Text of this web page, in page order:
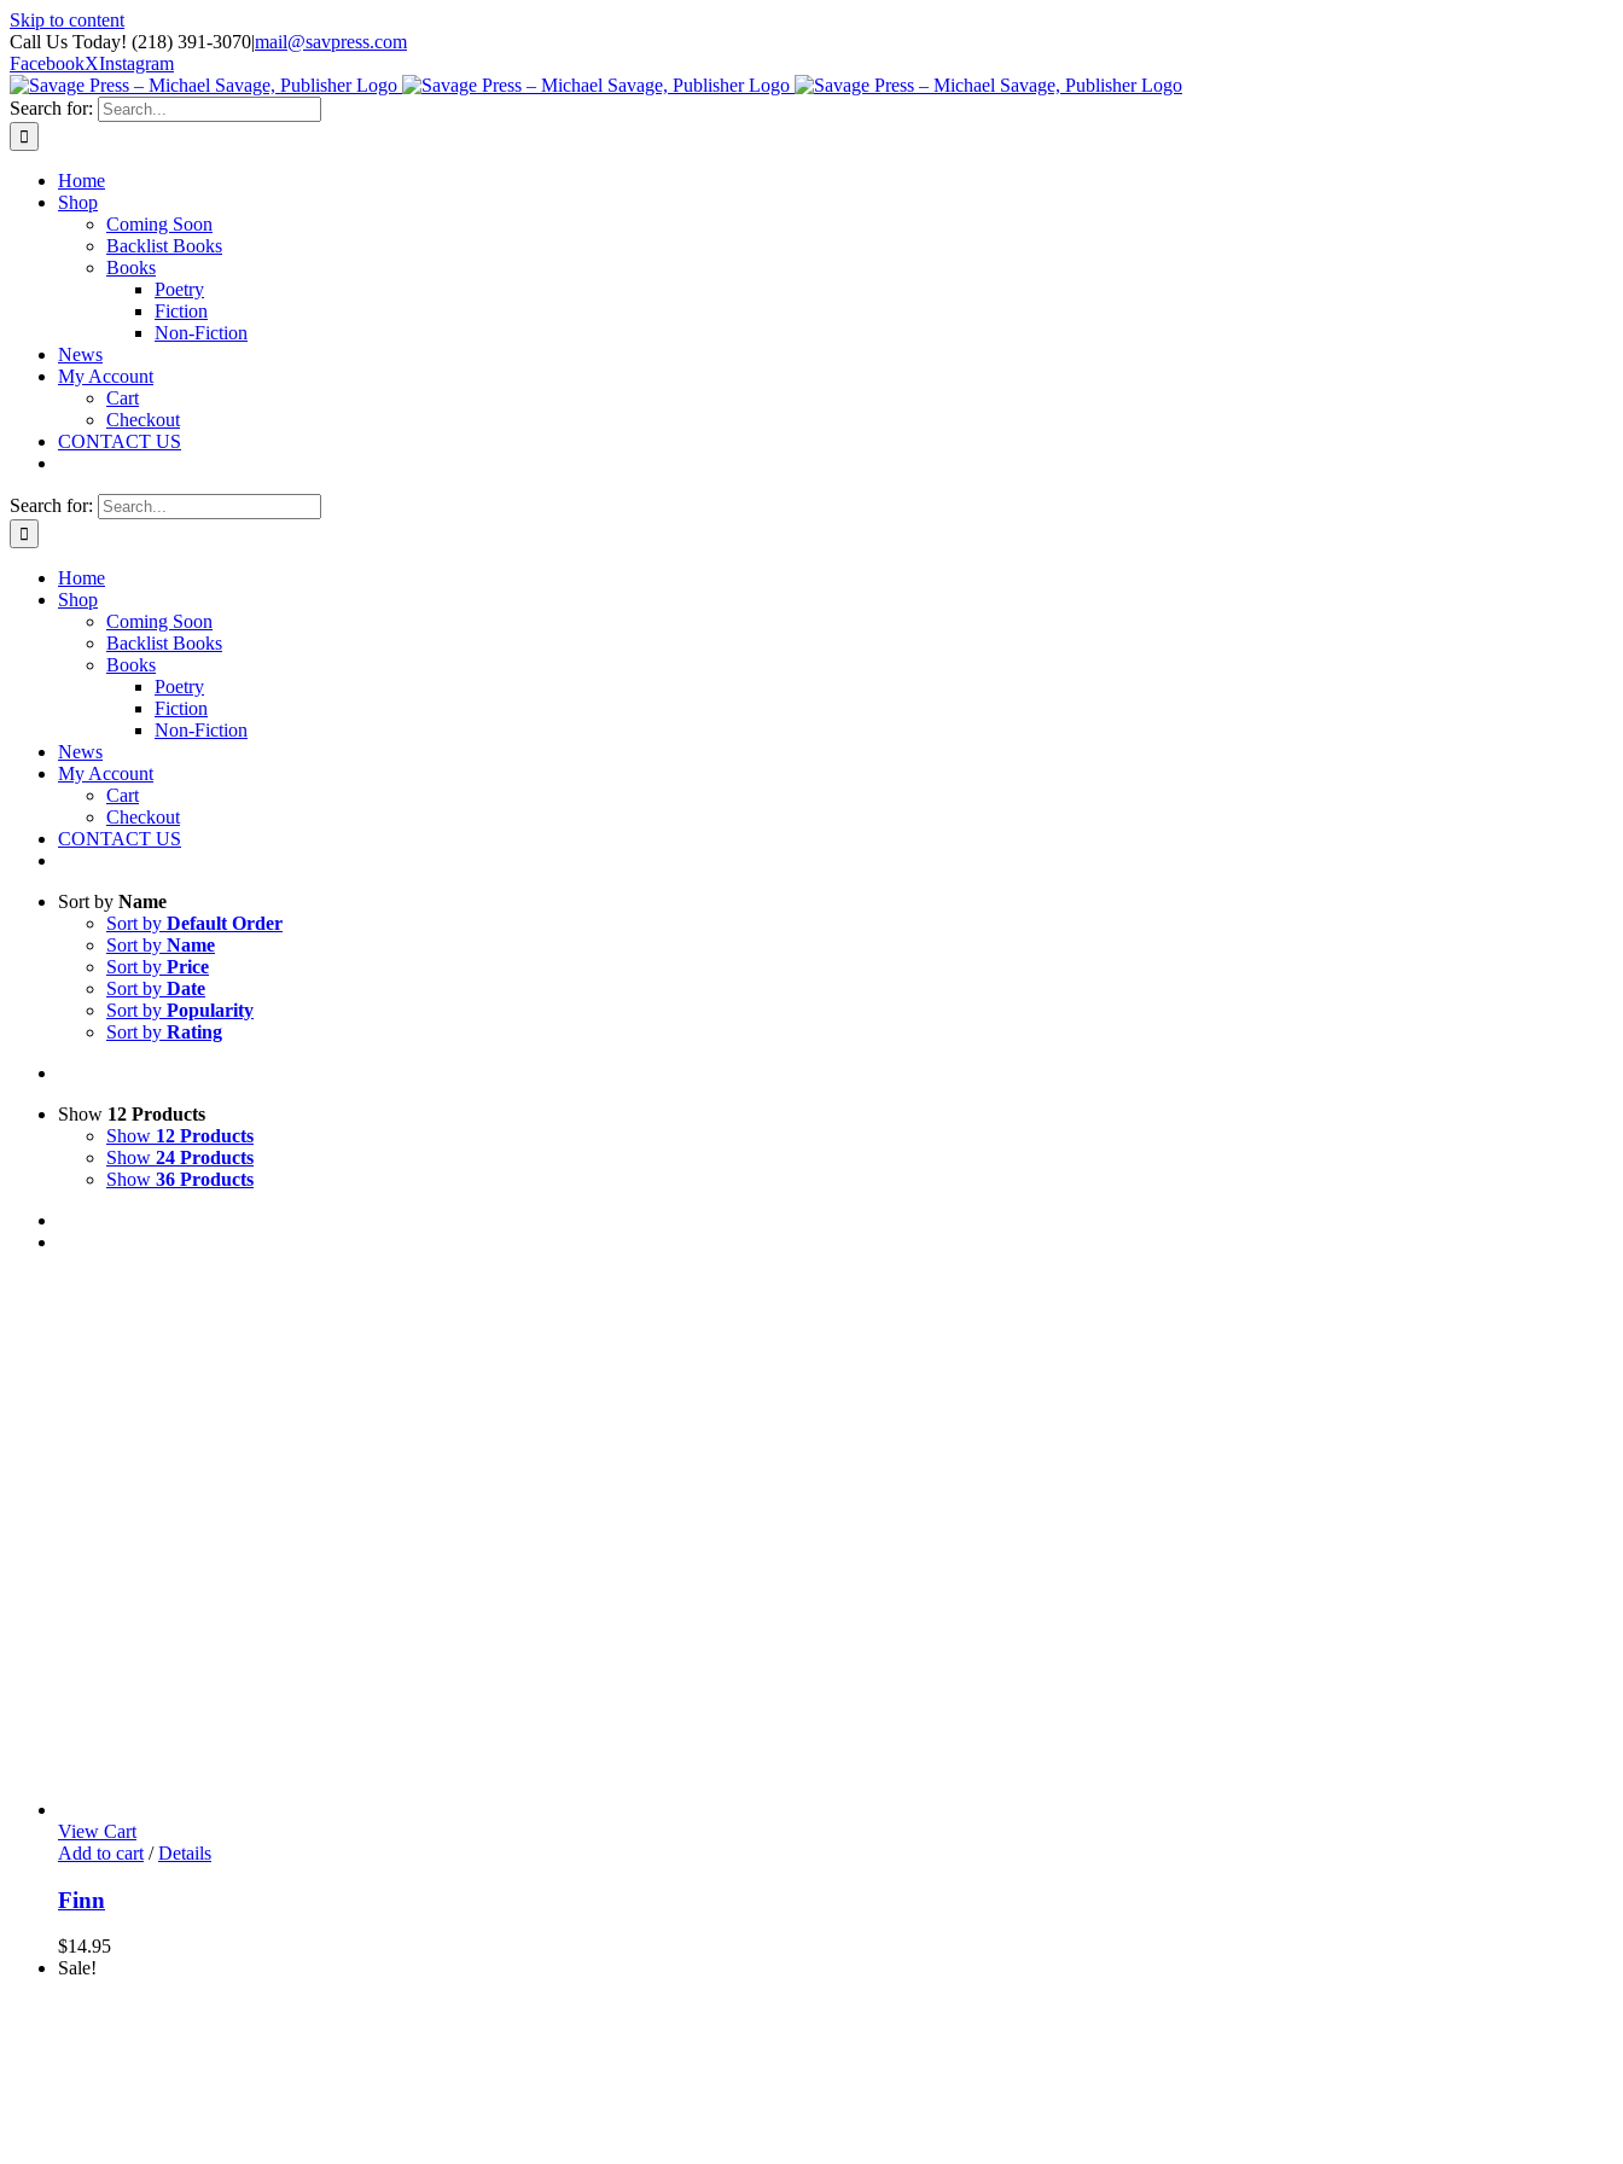
Skip to content
Call Us Today! (218) 391-3070|mail@savpress.com
FacebookXInstagram
Search for:
Home
Shop
Coming Soon
Backlist Books
Books
Poetry
Fiction
Non-Fiction
News
My Account
Cart
Checkout
CONTACT US
Search for:
Home
Shop
Coming Soon
Backlist Books
Books
Poetry
Fiction
Non-Fiction
News
My Account
Cart
Checkout
CONTACT US
Sort by Name
Sort by Default Order
Sort by Name
Sort by Price
Sort by Date
Sort by Popularity
Sort by Rating
Show 12 Products
Show 12 Products
Show 24 Products
Show 36 Products
View Cart
Add to cart / Details
Finn
$14.95
Sale!